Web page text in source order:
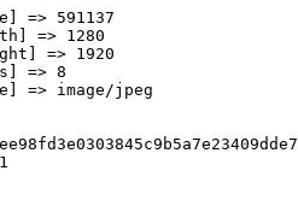
=> 591137
=> 1280
=> 1920
=> 8
=> image/jpeg